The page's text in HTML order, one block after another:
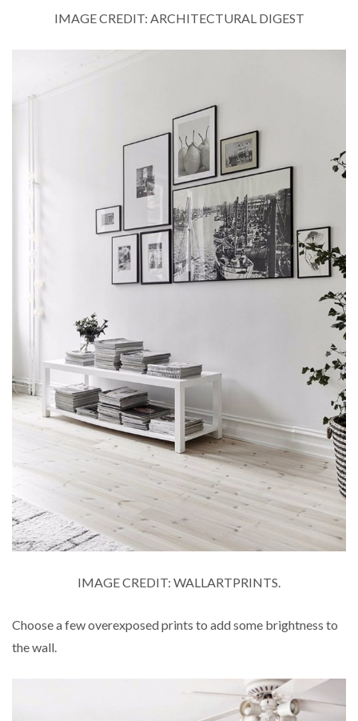
IMAGE CREDIT: ARCHITECTURAL DIGEST
IMAGE CREDIT: WALLARTPRINTS.
Choose a few overexposed prints to add some brightness to
the wall.